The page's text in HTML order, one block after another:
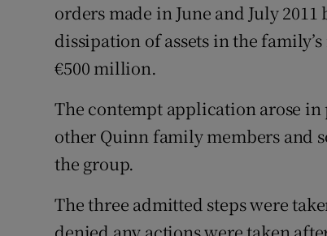
orders made in June and July
dissipation of assets in the
€500 million.
The contempt application arose
other Quinn family members and
the group.
The three admitted steps were